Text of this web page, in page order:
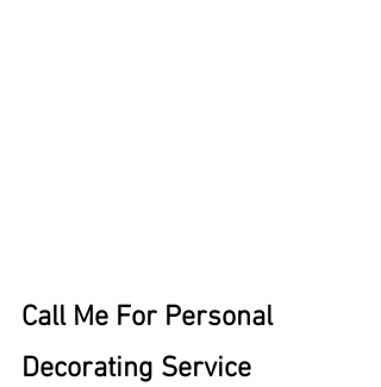
Call Me For Personal
Decorating Service